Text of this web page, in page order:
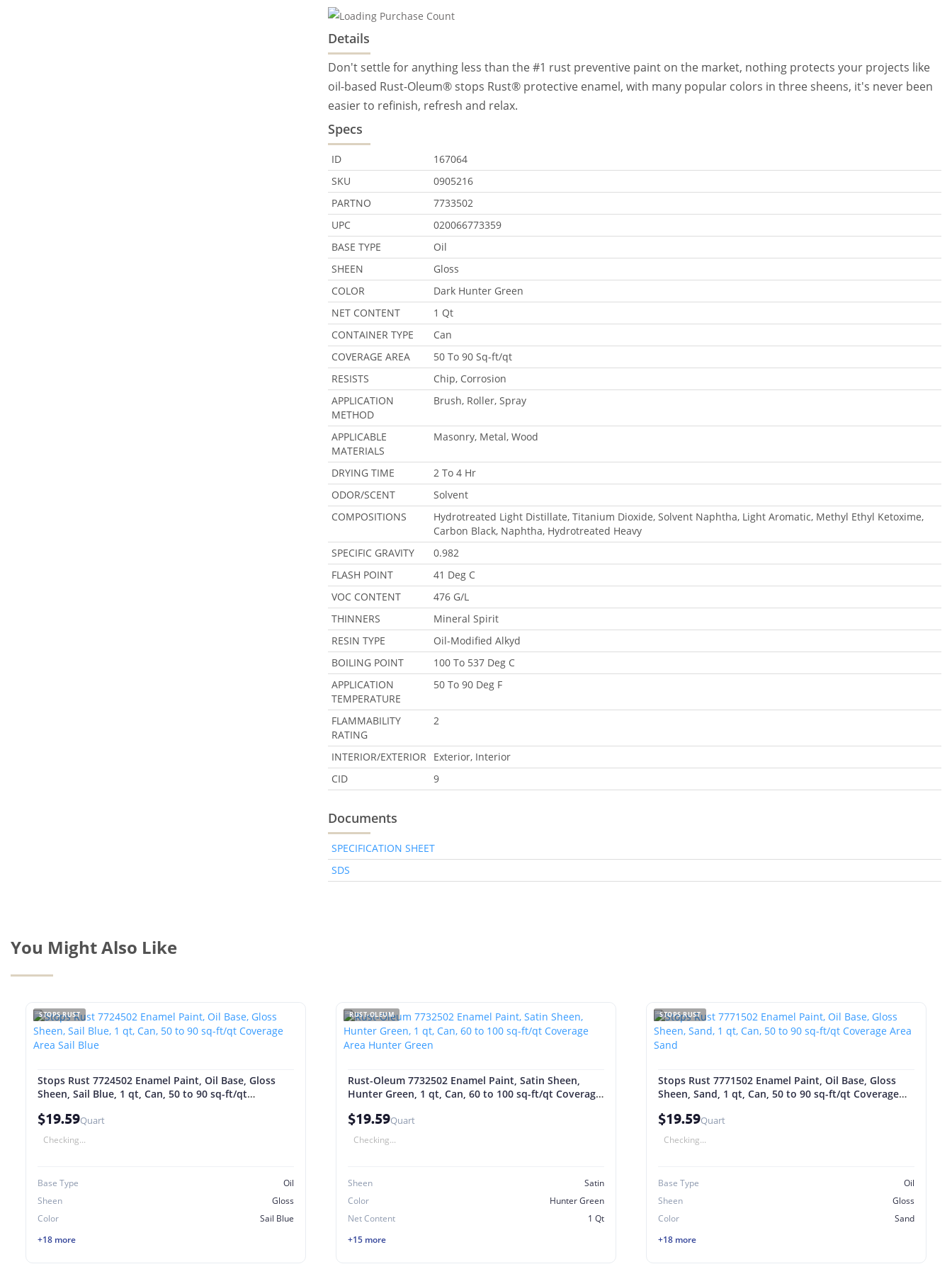
Details
Don't settle for anything less than the #1 rust preventive paint on the market, nothing protects your projects like
oil-based Rust-Oleum® stops Rust® protective enamel, with many popular colors in three sheens, it's never been
easier to refinish, refresh and relax.
Specs
ID
167064
SKU
0905216
PARTNO
7733502
UPC
020066773359
BASE TYPE
Oil
SHEEN
Gloss
COLOR
Dark Hunter Green
NET CONTENT
1 Qt
CONTAINER TYPE
Can
COVERAGE AREA
50 To 90 Sq-ft/qt
RESISTS
Chip, Corrosion
APPLICATION
METHOD
Brush, Roller, Spray
APPLICABLE
MATERIALS
Masonry, Metal, Wood
DRYING TIME
2 To 4 Hr
ODOR/SCENT
Solvent
COMPOSITIONS
Hydrotreated Light Distillate, Titanium Dioxide, Solvent Naphtha, Light Aromatic, Methyl Ethyl Ketoxime,
Carbon Black, Naphtha, Hydrotreated Heavy
SPECIFIC GRAVITY
0.982
FLASH POINT
41 Deg C
VOC CONTENT
476 G/L
THINNERS
Mineral Spirit
RESIN TYPE
Oil-Modified Alkyd
BOILING POINT
100 To 537 Deg C
APPLICATION
TEMPERATURE
50 To 90 Deg F
FLAMMABILITY
RATING
2
INTERIOR/EXTERIOR
Exterior, Interior
CID
9
Documents
SPECIFICATION SHEET
SDS
You Might Also Like
STOPS RUST
Stops Rust 7724502 Enamel Paint, Oil Base, Gloss
Sheen, Sail Blue, 1 qt, Can, 50 to 90 sq-ft/qt
$19.59Quart
Checking...
Base Type
Oil
Sheen
Gloss
Color
Sail Blue
+18 more
RUST-OLEUM
Rust-Oleum 7732502 Enamel Paint, Satin Sheen,
Hunter Green, 1 qt, Can, 60 to 100 sq-ft/qt Coverage
$19.59Quart
Checking...
Sheen
Satin
Color
Hunter Green
Net Content
1 Qt
+15 more
STOPS RUST
Stops Rust 7771502 Enamel Paint, Oil Base, Gloss
Sheen, Sand, 1 qt, Can, 50 to 90 sq-ft/qt Coverage
$19.59Quart
Checking...
Base Type
Oil
Sheen
Gloss
Color
Sand
+18 more